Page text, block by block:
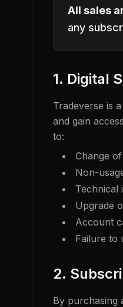
All sales
any
1. Digital
Tradeverse is
and gain
to:
Change
Non-
Technical
Upgrade
Account
Failure to
2.
By purchasing